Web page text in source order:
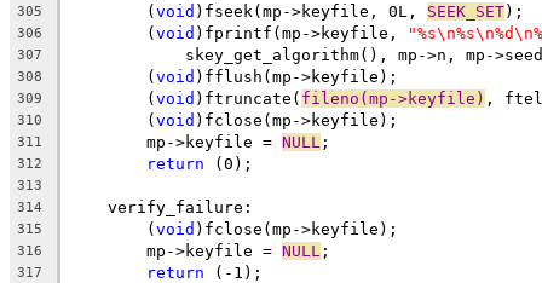
305
	(
void )fseek(mp->keyfile, 0L, SEEK_SET);
306
	(
void )fprintf(mp->keyfile,
307
skey_get_algorithm(), mp->n, mp-
308
	(
void )fflush(mp->keyfile);
309
	(
void )ftruncate( fileno(mp->keyfile) ,
310
	(
void )fclose(mp->keyfile);
311
	mp->keyfile =
NULL ;
312 return (0);
313
314
    verify_failure:
315
	(
void )fclose(mp->keyfile);
316
	mp->keyfile =
NULL ;
317 return (-1);